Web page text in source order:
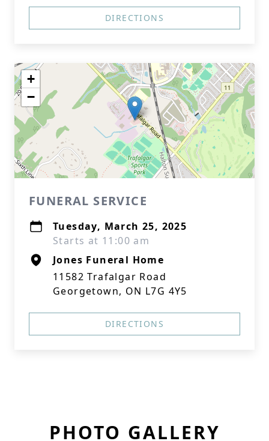
DIRECTIONS
+
−
FUNERAL SERVICE
Tuesday, March 25, 2025
Starts at 11:00 am
Jones Funeral Home
11582 Trafalgar Road
Georgetown, ON L7G 4Y5
DIRECTIONS
PHOTO GALLERY